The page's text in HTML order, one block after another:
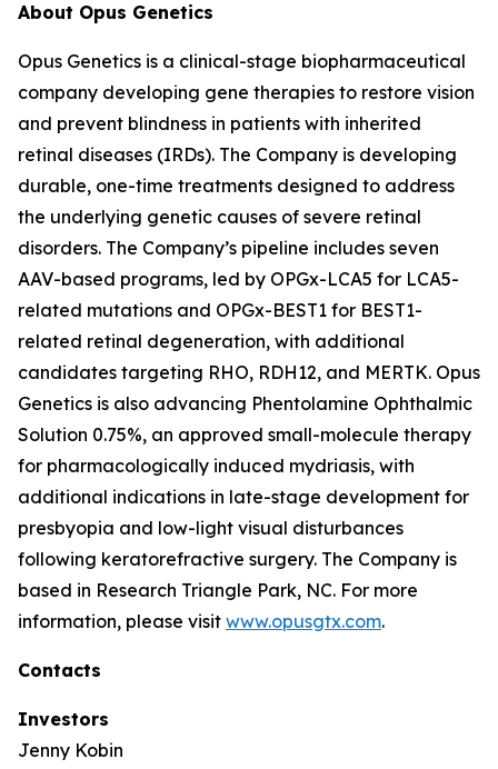
About Opus Genetics
Opus Genetics is a clinical-stage biopharmaceutical
company developing gene therapies to restore vision
and prevent blindness in patients with inherited
retinal diseases (IRDs). The Company is developing
durable, one-time treatments designed to address
the underlying genetic causes of severe retinal
disorders. The Company’s pipeline includes seven
AAV-based programs, led by OPGx-LCA5 for LCA5-
related mutations and OPGx-BEST1 for BEST1-
related retinal degeneration, with additional
candidates targeting RHO, RDH12, and MERTK. Opus
Genetics is also advancing Phentolamine Ophthalmic
Solution 0.75%, an approved small-molecule therapy
for pharmacologically induced mydriasis, with
additional indications in late-stage development for
presbyopia and low-light visual disturbances
following keratorefractive surgery. The Company is
based in Research Triangle Park, NC. For more
information, please visit www.opusgtx.com.
Contacts
Investors
Jenny Kobin